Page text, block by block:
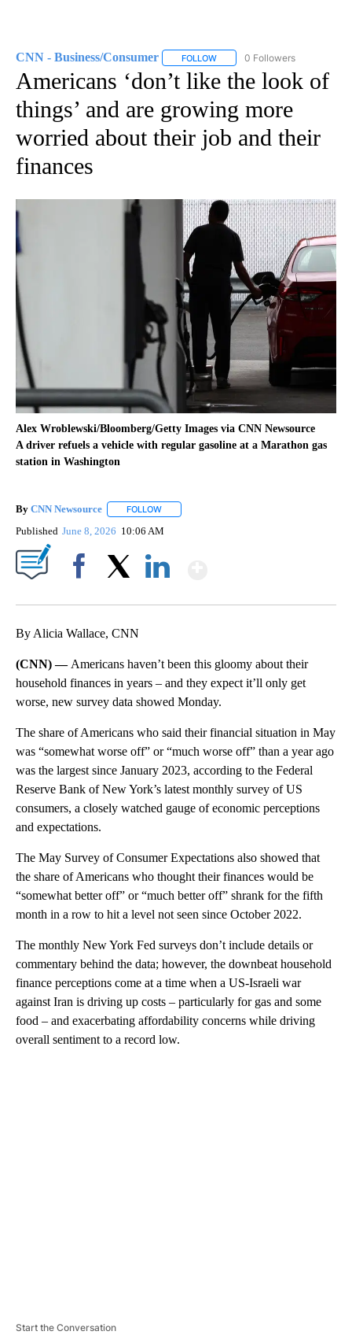
CNN - Business/Consumer FOLLOW FOLLOW "CNN - BUSINESS/
0 Followers
Americans ‘don’t like the look of
things’ and are growing more
worried about their job and their
finances
Alex Wroblewski/Bloomberg/Getty Images via CNN Newsource
A driver refuels a vehicle with regular gasoline at a Marathon gas
station in Washington
By CNN Newsource FOLLOW
Published June 8, 2026 10:06 AM
By Alicia Wallace, CNN
(CNN) — Americans haven’t been this gloomy about their
household finances in years – and they expect it’ll only get
worse, new survey data showed Monday.
The share of Americans who said their financial situation in May
was “somewhat worse off” or “much worse off” than a year ago
was the largest since January 2023, according to the Federal
Reserve Bank of New York’s latest monthly survey of US
consumers, a closely watched gauge of economic perceptions
and expectations.
The May Survey of Consumer Expectations also showed that
the share of Americans who thought their finances would be
“somewhat better off” or “much better off” shrank for the fifth
month in a row to hit a level not seen since October 2022.
The monthly New York Fed surveys don’t include details or
commentary behind the data; however, the downbeat household
finance perceptions come at a time when a US-Israeli war
against Iran is driving up costs – particularly for gas and some
food – and exacerbating affordability concerns while driving
overall sentiment to a record low.
Start the Conversation